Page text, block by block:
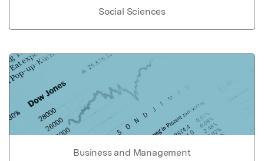
Social Sciences
Business and Management